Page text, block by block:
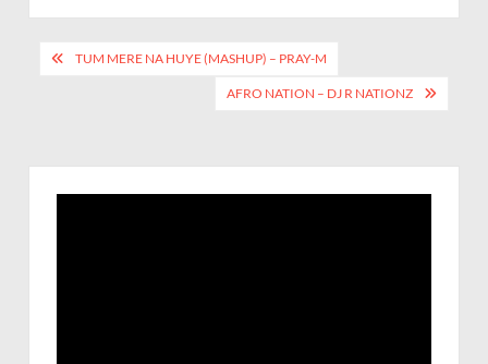
TUM MERE NA HUYE (MASHUP) – PRAY-M
AFRO NATION – DJ R NATIONZ